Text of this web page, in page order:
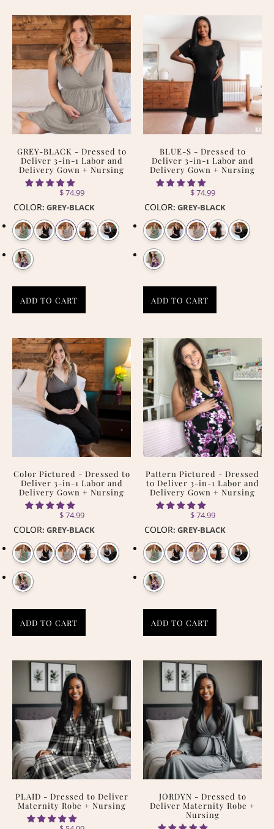
GREY-BLACK - Dressed to
Deliver 3-in-1 Labor and
Delivery Gown + Nursing
$ 74.99
COLOR: GREY-BLACK
ADD TO CART
BLUE-S - Dressed to
Deliver 3-in-1 Labor and
Delivery Gown + Nursing
$ 74.99
COLOR: GREY-BLACK
ADD TO CART
Color Pictured - Dressed to
Deliver 3-in-1 Labor and
Delivery Gown + Nursing
$ 74.99
COLOR: GREY-BLACK
ADD TO CART
Pattern Pictured - Dressed
to Deliver 3-in-1 Labor and
Delivery Gown + Nursing
$ 74.99
COLOR: GREY-BLACK
ADD TO CART
PLAID - Dressed to Deliver
Maternity Robe + Nursing
JORDYN - Dressed to
Deliver Maternity Robe +
Nursing